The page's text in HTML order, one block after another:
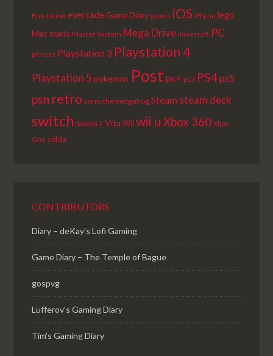
Emulation evercadeGame Diary games iOS iPhone lego
Macmario Master System Mega Drive minecraft PC
picross Playstation 3 Playstation 4
Playstation 5 pokemon Post ps+ ps3 PS4ps5
psn retro sonic the hedgehog Steam steam deck
switch Switch 2 Vita Wii wii u Xbox 360 Xbox
One zelda
CONTRIBUTORS
Diary – deKay's Lofi Gaming
Game Diary – The Temple of Bague
gospvg
Lufferov’s Gaming Diary
Tim's Gaming Diary